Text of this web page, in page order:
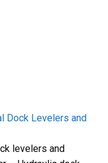
Dock Levelers and
levelers and